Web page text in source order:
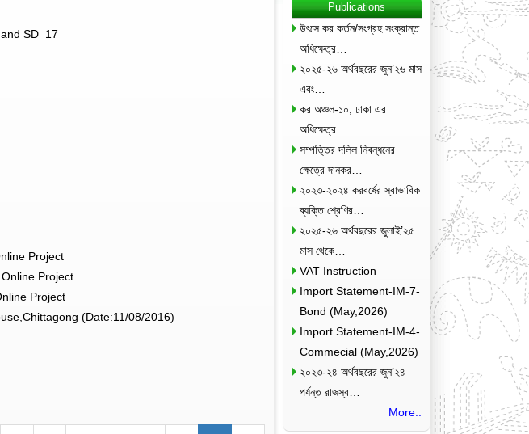
SD_17
Project
Project
Project
(Date:11/08/2016)
Publications
উৎসে কর কর্তন/সংগ্রহ সংক্রান্ত
অধিক্ষেত্র…
২০২৫-২৬ অর্থবছরের জুন’২৬ মাস
এবং…
কর অঞ্চল-১০, ঢাকা এর
অধিক্ষেত্র…
সম্পত্তির দলিল নিবন্ধনের
ক্ষেত্রে দানকর…
২০২৩-২০২৪ করবর্ষের স্বাভাবিক
ব্যক্তি শ্রেণির…
২০২৫-২৬ অর্থবছরের জুলাই’২৫
মাস থেকে…
VAT Instruction
Import Statement-IM-7-
Bond (May,2026)
Import Statement-IM-4-
Commecial (May,2026)
২০২৩-২৪ অর্থবছরের জুন’২৪
পর্যন্ত রাজস্ব…
More..